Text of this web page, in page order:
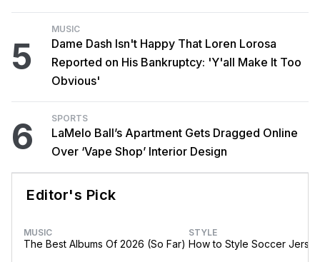
5
MUSIC
Dame Dash Isn't Happy That Loren Lorosa
Reported on His Bankruptcy: 'Y'all Make It Too
Obvious'
6 SPORTS
LaMelo Ball’s Apartment Gets Dragged Online
Over ‘Vape Shop’ Interior Design
Editor's Pick
MUSIC
The Best Albums Of 2026 (So Far)
STYLE
How to Style Soccer